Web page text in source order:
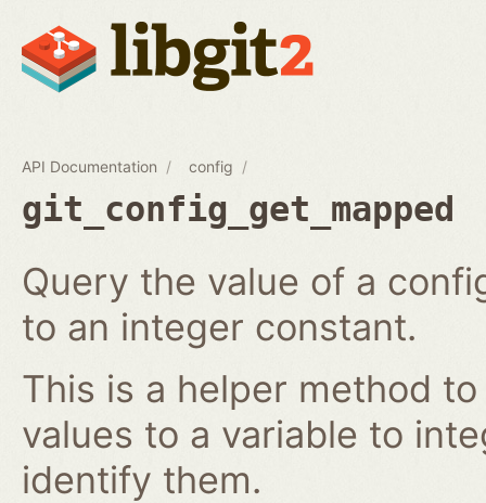
API Documentation config
git_config_get_mapped
Query the value of a
to an integer constant.
This is a helper method
values to a variable to
identify them.